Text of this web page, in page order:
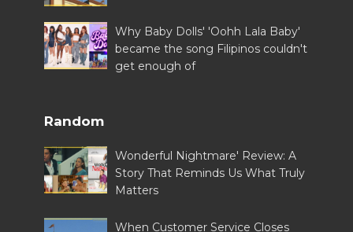
Why Baby Dolls' 'Oohh Lala Baby'
became the song Filipinos couldn't
get enough of
Random
Wonderful Nightmare' Review: A
Story That Reminds Us What Truly
Matters
When Customer Service Closes